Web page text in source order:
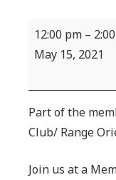
New
Member
12:00 pm –
May 15, 2021
Part of the
Club/ Range
Join us at a